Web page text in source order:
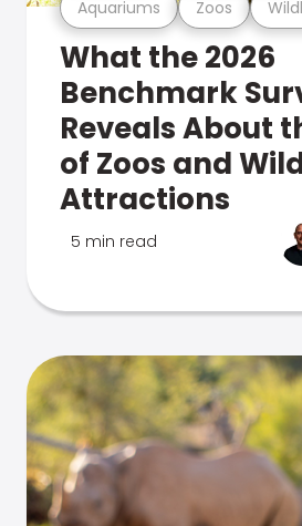
Aquariums Zoos
What the 2026
Benchmark
Reveals About
of Zoos and
Attractions
5 min read